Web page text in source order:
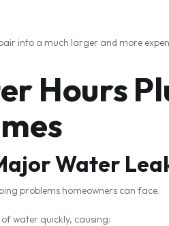
into a much larger and more
Hours
Water
problems homeowners can face.
water quickly, causing: